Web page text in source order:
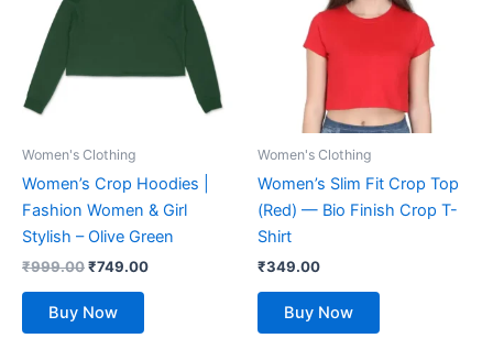
Women's Clothing
Women’s Crop Hoodies |
Fashion Women & Girl
Stylish – Olive Green
₹999.00₹749.00
Buy Now
multiple
variants.
options
on
the
product
page
Women's Clothing
Women’s Slim Fit Crop Top
(Red) — Bio Finish Crop T-
Shirt
₹349.00
Buy Now
multiple
variants.
options
may
on
the